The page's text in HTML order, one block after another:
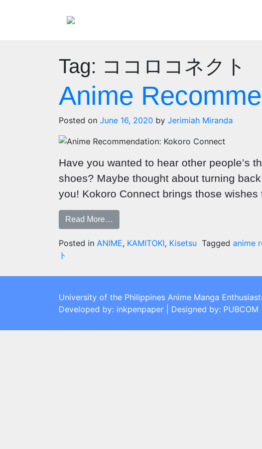
Tag: ココロコネクト
Anime
Posted on June 16, 2020 by Jerimiah Miranda
Have you wanted to hear other people’s
shoes? Maybe thought about turning
you! Kokoro Connect brings those
Read More…
Posted in ANIME, KAMITOKI, Kisetsu Tagged anime
ト
University of the Philippines Anime Manga
Developed by: inkpenpaper | Designed by: